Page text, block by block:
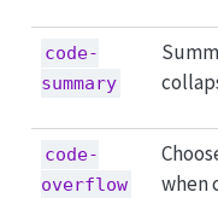
code-
summary
code-
overflow
when